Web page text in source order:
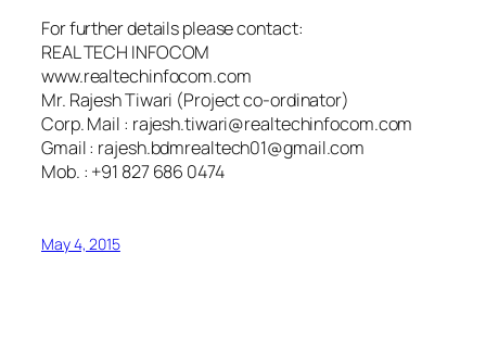
For further details please contact:
REAL TECH INFOCOM
www.realtechinfocom.com
Mr. Rajesh Tiwari (Project co-ordinator)
Corp. Mail : rajesh.tiwari@realtechinfocom.com
Gmail : rajesh.bdmrealtech01@gmail.com
Mob. : +91 827 686 0474
May 4, 2015